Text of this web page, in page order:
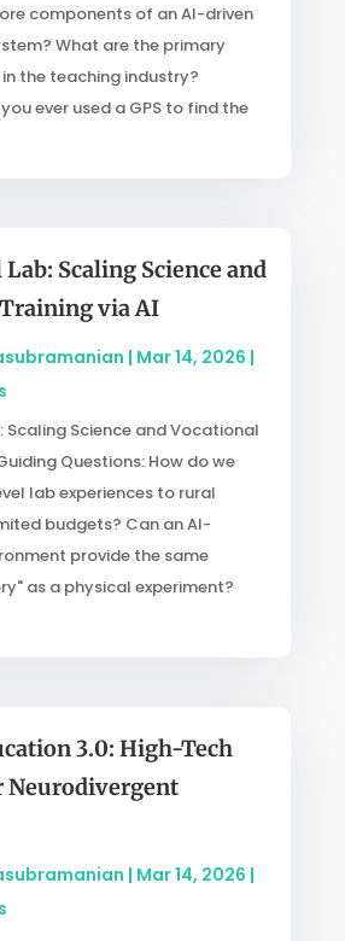
components of an AI-driven
What are the primary
the teaching industry?
ever used a GPS to find the
Scaling Science and
via AI
| Mar 14, 2026 |
Scaling Science and Vocational
Questions: How do we
lab experiences to rural
budgets? Can an AI-
provide the same
as a physical experiment?
3.0: High-Tech
Neurodivergent
| Mar 14, 2026 |